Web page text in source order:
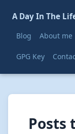
A Day In The
Blog About me
GPG Key
Posts